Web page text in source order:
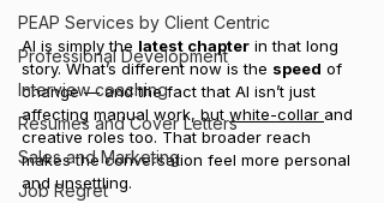
PEAP Services by Client Centric
Professional Development
Interview coaching
Resumes and Cover Letters
Sales and Marketing
Job Regret
AI is simply the latest chapter in that long
story. What’s different now is the speed of
change — and the fact that AI isn’t just
affecting manual work, but white-collar and
creative roles too. That broader reach
makes the conversation feel more personal
and unsettling.